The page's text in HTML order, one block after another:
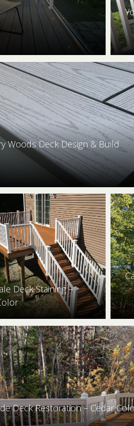
Woods Deck Design & Build
Deck Staining –
Deck Restoration – Cedar